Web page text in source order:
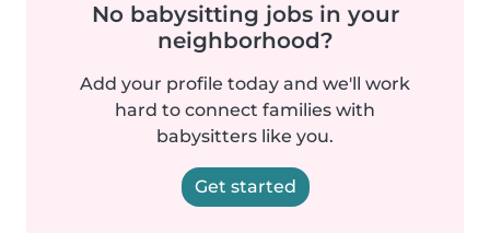
No babysitting jobs in your
neighborhood?
Add your profile today and we'll work
hard to connect families with
babysitters like you.
Get started